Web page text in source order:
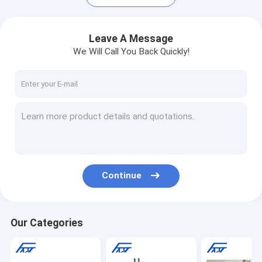
Products
About Us
Leave A Message
We Will Call You Back Quickly!
Continue
Our Categories